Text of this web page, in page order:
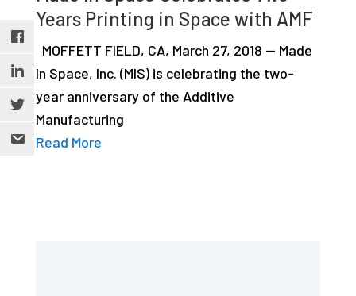
Years Printing in Space with AMF
MOFFETT FIELD, CA, March 27, 2018 — Made
In Space, Inc. (MIS) is celebrating the two-
year anniversary of the Additive
Manufacturing
Read More